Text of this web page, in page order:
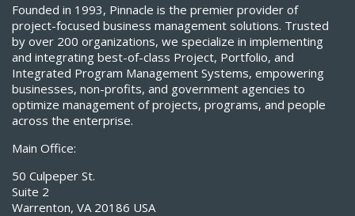
Founded in 1993, Pinnacle is the premier provider of
project-focused business management solutions. Trusted
by over 200 organizations, we specialize in implementing
and integrating best-of-class Project, Portfolio, and
Integrated Program Management Systems, empowering
businesses, non-profits, and government agencies to
optimize management of projects, programs, and people
across the enterprise.
Main Office:
50 Culpeper St.
Suite 2
Warrenton, VA 20186 USA